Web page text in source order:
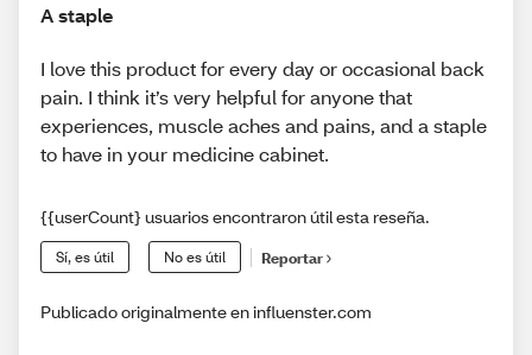
A staple
I love this product for every day or occasional back
pain. I think it’s very helpful for anyone that
experiences, muscle aches and pains, and a staple
to have in your medicine cabinet.
{{userCount} usuarios encontraron útil esta reseña.
Sí, es útil No es útil Reportar
Publicado originalmente en influenster.com